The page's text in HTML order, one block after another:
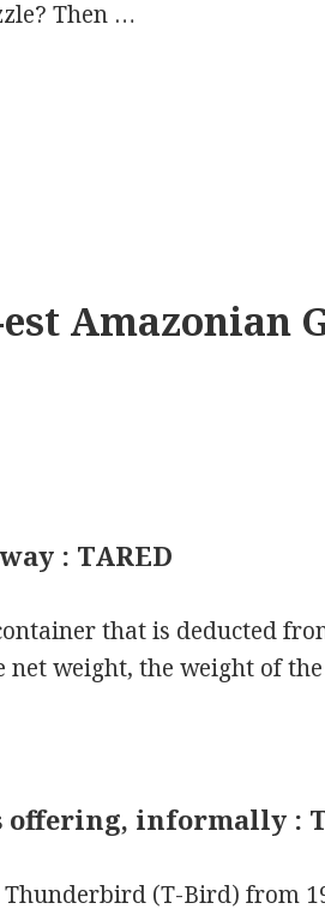
Then …
Amazonian
: TARED
that is deducted
weight, the weight of the
offering, informally :
(T-Bird) from